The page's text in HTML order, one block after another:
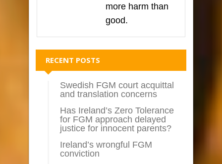
more harm than
good.
RECENT POSTS
Swedish FGM court acquittal
and translation concerns
Has Ireland’s Zero Tolerance
for FGM approach delayed
justice for innocent parents?
Ireland’s wrongful FGM
conviction